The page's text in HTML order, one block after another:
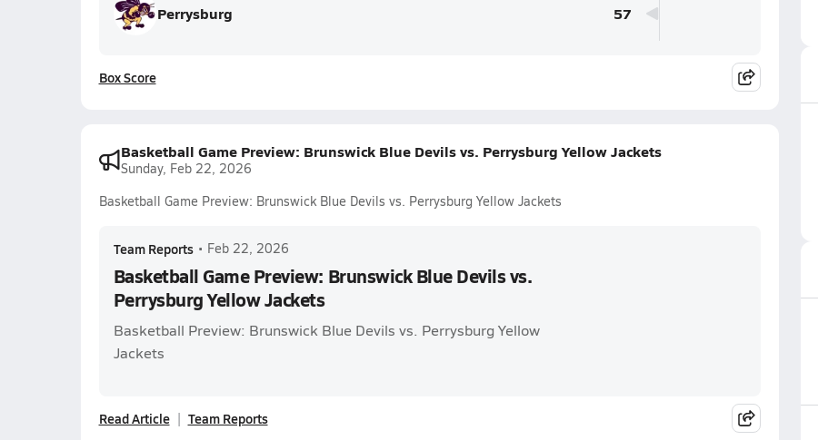
Perrysburg 57
Box Score
Basketball Game Preview: Brunswick Blue Devils vs. Perrysburg Yellow Jackets
Sunday, Feb 22, 2026
Basketball Game Preview: Brunswick Blue Devils vs. Perrysburg Yellow Jackets
Team Reports • Feb 22, 2026
Basketball Game Preview: Brunswick Blue Devils vs.
Perrysburg Yellow Jackets
Basketball Preview: Brunswick Blue Devils vs. Perrysburg Yellow
Jackets
Read Article Team Reports